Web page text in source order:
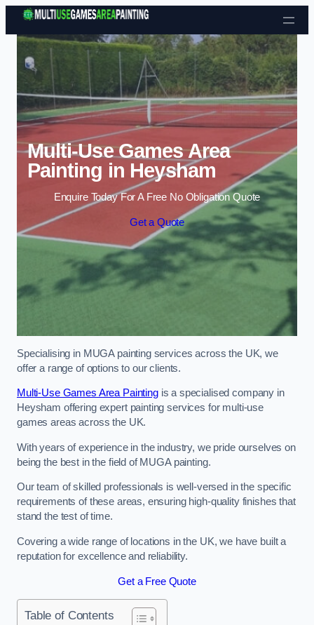
Skip to content
Multi-Use Games Area
Painting in Heysham
Enquire Today For A Free No Obligation Quote
Get a Quote
Specialising in MUGA painting services across the UK, we
offer a range of options to our clients.
Multi-Use Games Area Paintingis a specialised company in
Heysham offering expert painting services for multi-use
games areas across the UK.
With years of experience in the industry, we pride ourselves on
being the best in the field of MUGA painting.
Our team of skilled professionals is well-versed in the specific
requirements of these areas, ensuring high-quality finishes that
stand the test of time.
Covering a wide range of locations in the UK, we have built a
reputation for excellence and reliability.
Get a Free Quote
Table of Contents